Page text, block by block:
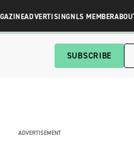
ADVERTISINGNLS MEMBER
SUBSCRIBE
ADVERTISEMENT